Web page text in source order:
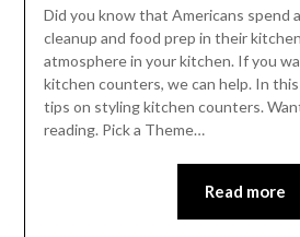
Did you know that Americans spend
cleanup and food prep in their
atmosphere in your kitchen. If you
kitchen counters, we can help. In this
tips on styling kitchen counters.
reading. Pick a Theme…
Read more